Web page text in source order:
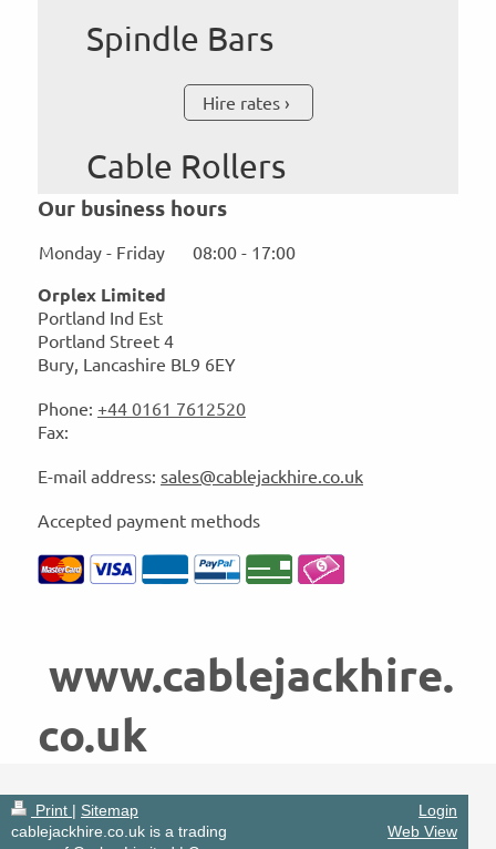
Spindle Bars
Hire rates
Cable Rollers
Our business hours
Monday - Friday 08:00 - 17:00
Orplex Limited
Portland Ind Est
Portland Street 4
Bury , Lancashire BL9 6EY
Phone: +44 0161 7612520
Fax:
E-mail address: sales@cablejackhire.co.uk
Accepted payment methods
www.cablejackhire.
co.uk
Print | Sitemap
cablejackhire.co.uk is a trading
Login
Web View